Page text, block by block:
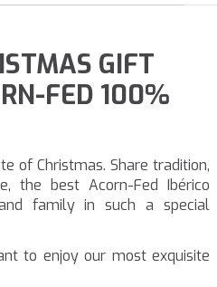
GIFT
FED 100%
of Christmas. Share tradition,
the best Acorn-Fed Ibérico
family in such a special
to enjoy our most exquisite